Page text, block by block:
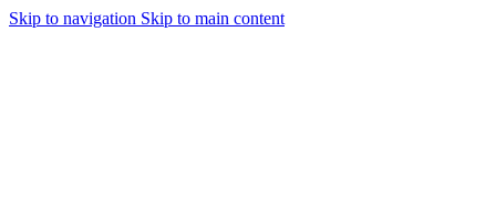
Skip to navigation Skip to main content